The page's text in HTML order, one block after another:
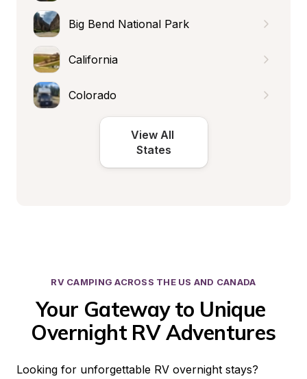
Big Bend National Park
California
Colorado
View All
States
RV CAMPING ACROSS THE US AND CANADA
Your Gateway to Unique
Overnight RV Adventures
Looking for unforgettable RV overnight stays?